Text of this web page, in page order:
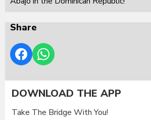
Share
DOWNLOAD THE APP
Take The Bridge With You!